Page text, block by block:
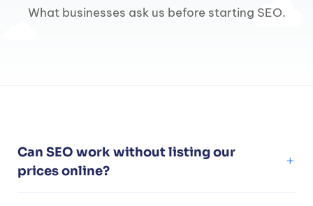
What businesses ask us before starting SEO.
Can SEO work without listing our
prices online?